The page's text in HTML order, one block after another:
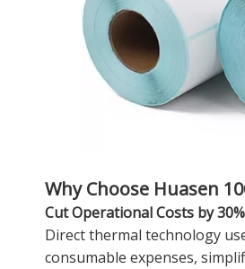
Why Choose Huasen
Cut Operational Costs by
Direct thermal technology
consumable expenses,